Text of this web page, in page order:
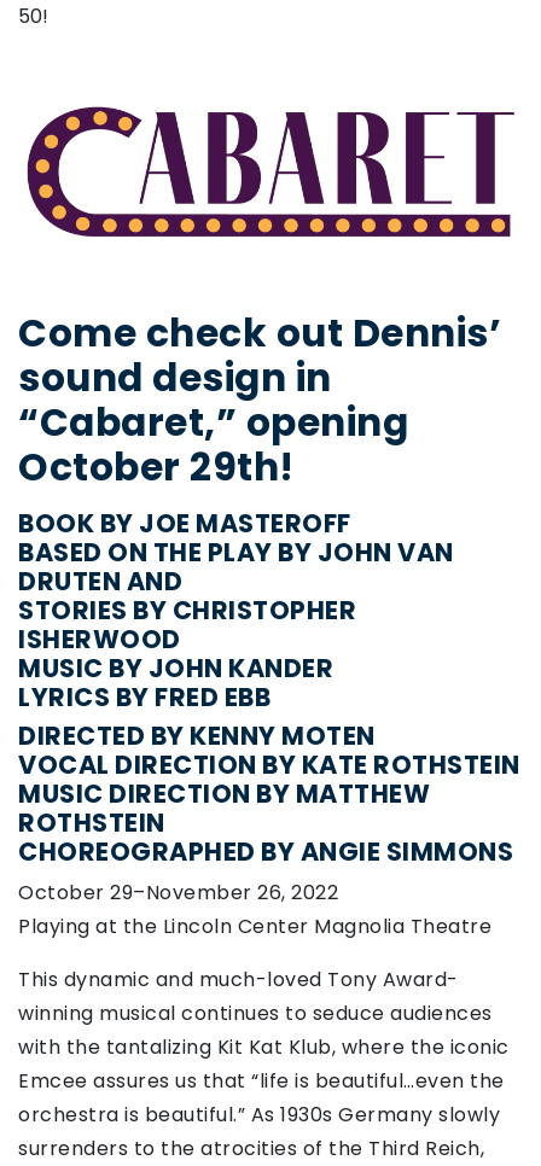
50!
Come check out Dennis’
sound design in
“Cabaret,” opening
October 29th!
BOOK BY JOE MASTEROFF
BASED ON THE PLAY BY JOHN VAN
DRUTEN AND
STORIES BY CHRISTOPHER
ISHERWOOD
MUSIC BY JOHN KANDER
LYRICS BY FRED EBB
DIRECTED BY KENNY MOTEN
VOCAL DIRECTION BY KATE ROTHSTEIN
MUSIC DIRECTION BY MATTHEW
ROTHSTEIN
CHOREOGRAPHED BY ANGIE SIMMONS
October 29–November 26, 2022
Playing at the Lincoln Center Magnolia Theatre
This dynamic and much-loved Tony Award-
winning musical continues to seduce audiences
with the tantalizing Kit Kat Klub, where the iconic
Emcee assures us that “life is beautiful…even the
orchestra is beautiful.” As 1930s Germany slowly
surrenders to the atrocities of the Third Reich,